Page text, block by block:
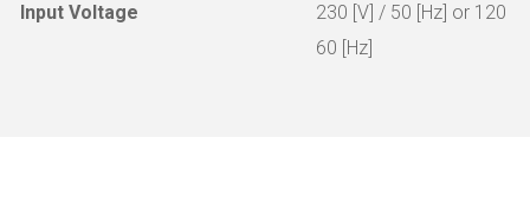
Input Voltage
230 [V] / 50 [Hz] or 120
60 [Hz]